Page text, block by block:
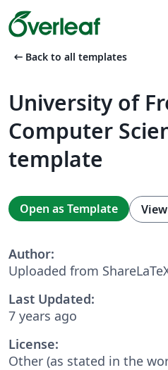
arrow_left_alt Back to all templates
University of
Computer
template
Open as Template
Author:
Uploaded from
Last Updated:
7 years ago
License:
Other (as stated in the